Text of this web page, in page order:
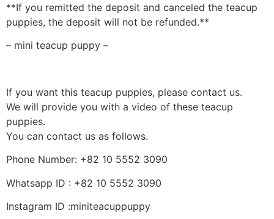
**If you remitted the deposit and canceled the teacup
puppies, the deposit will not be refunded.**
– mini teacup puppy –
If you want this teacup puppies, please contact us.
We will provide you with a video of these teacup
puppies.
You can contact us as follows.
Phone Number: +82 10 5552 3090
Whatsapp ID : +82 10 5552 3090
Instagram ID :miniteacuppuppy